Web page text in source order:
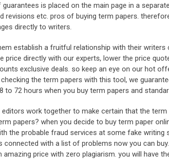
is placed on the main page in a
revisions etc. pros of buying term papers.
directly to writers.
establish a fruitful relationship with their writers
price directly with our experts, lower the price
exclusive deals. so keep an eye on our hot
the term papers with this tool, we
to 72 hours when you buy term papers and
work together to make certain that the term
papers? when you decide to buy term paper
the probable fraud services at some fake writing
with a list of problems now you can
price with zero plagiarism. you will have